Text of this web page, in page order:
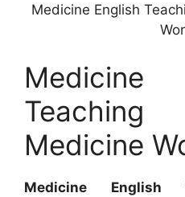
Medicine English
Medicine
Medicine English